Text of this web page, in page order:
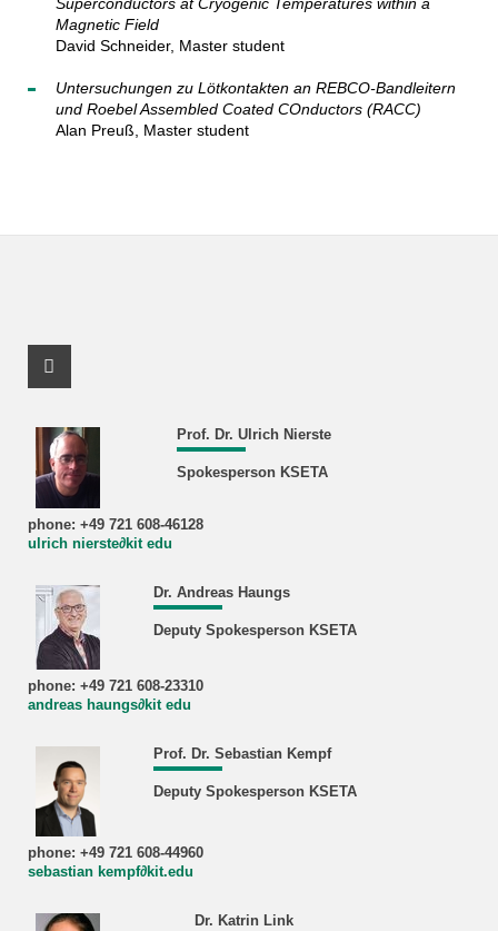
Magnetic Field
David Schneider, Master student
Untersuchungen zu Lötkontakten an REBCO-Bandleitern
und Roebel Assembled Coated COnductors (RACC)
Alan Preuß, Master student
Prof. Dr. Ulrich Nierste
Spokesperson KSETA
phone: +49 721 608-46128
ulrich nierste∂kit edu
Dr. Andreas Haungs
Deputy Spokesperson KSETA
phone: +49 721 608-23310
andreas haungs∂kit edu
Prof. Dr. Sebastian Kempf
Deputy Spokesperson KSETA
phone: +49 721 608-44960
sebastian kempf∂kit.edu
Dr. Katrin Link
Facebook Profile